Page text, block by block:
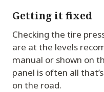
Getting it fixed
Checking the tire
are at the levels
manual or shown on
panel is often all
on the road.